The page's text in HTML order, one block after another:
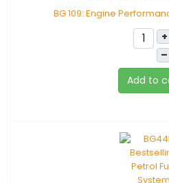
BG 109: Engine
+
–
Add to